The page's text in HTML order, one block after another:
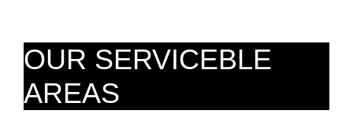
OUR SERVICEBLE
AREAS